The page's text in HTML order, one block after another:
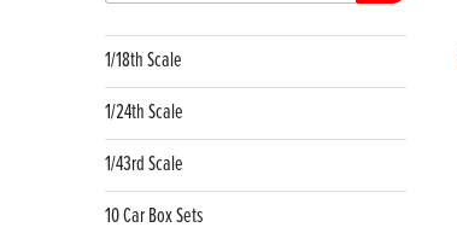
1/18th Scale
1/24th Scale
1/43rd Scale
10 Car Box Sets